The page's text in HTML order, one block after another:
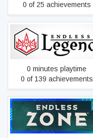
0 of 25 achievements
ENDLESS Legend™
0 minutes playtime
0 of 139 achievements
ENDLESS Zone™